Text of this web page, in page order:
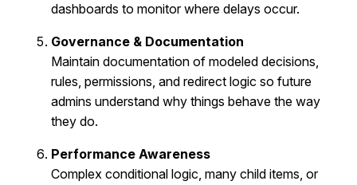
dashboards to monitor where delays occur.
Governance & Documentation
Maintain documentation of modeled decisions,
rules, permissions, and redirect logic so future
admins understand why things behave the way
they do.
Performance Awareness
Complex conditional logic, many child items, or